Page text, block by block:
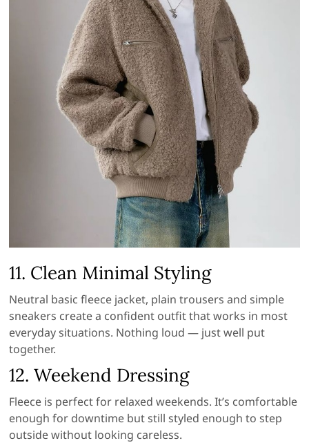
11. Clean Minimal Styling
Neutral basic fleece jacket, plain trousers and simple
sneakers create a confident outfit that works in most
everyday situations. Nothing loud — just well put
together.
12. Weekend Dressing
Fleece is perfect for relaxed weekends. It’s comfortable
enough for downtime but still styled enough to step
outside without looking careless.